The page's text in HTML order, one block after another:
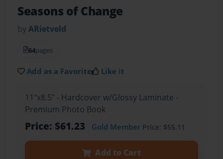
Seasons of Change
byARietveld
64pages
Add as a Favorite Like it
11"x8.5" - Hardcover w/Glossy Laminate -
Premium Photo Book
Price: $61.23 Gold MemberPrice: $55.11
Add to Cart